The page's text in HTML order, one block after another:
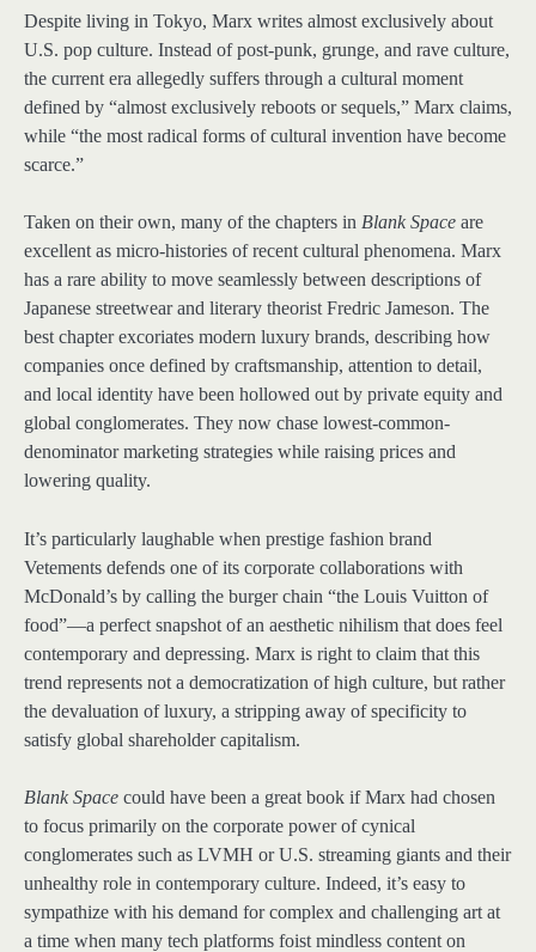
Despite living in Tokyo, Marx writes almost exclusively about
U.S. pop culture. Instead of post-punk, grunge, and rave culture,
the current era allegedly suffers through a cultural moment
defined by “almost exclusively reboots or sequels,” Marx claims,
while “the most radical forms of cultural invention have become
scarce.”
Taken on their own, many of the chapters in Blank Space are
excellent as micro-histories of recent cultural phenomena. Marx
has a rare ability to move seamlessly between descriptions of
Japanese streetwear and literary theorist Fredric Jameson. The
best chapter excoriates modern luxury brands, describing how
companies once defined by craftsmanship, attention to detail,
and local identity have been hollowed out by private equity and
global conglomerates. They now chase lowest-common-
denominator marketing strategies while raising prices and
lowering quality.
It’s particularly laughable when prestige fashion brand
Vetements defends one of its corporate collaborations with
McDonald’s by calling the burger chain “the Louis Vuitton of
food”—a perfect snapshot of an aesthetic nihilism that does feel
contemporary and depressing. Marx is right to claim that this
trend represents not a democratization of high culture, but rather
the devaluation of luxury, a stripping away of specificity to
satisfy global shareholder capitalism.
Blank Space could have been a great book if Marx had chosen
to focus primarily on the corporate power of cynical
conglomerates such as LVMH or U.S. streaming giants and their
unhealthy role in contemporary culture. Indeed, it’s easy to
sympathize with his demand for complex and challenging art at
a time when many tech platforms foist mindless content on